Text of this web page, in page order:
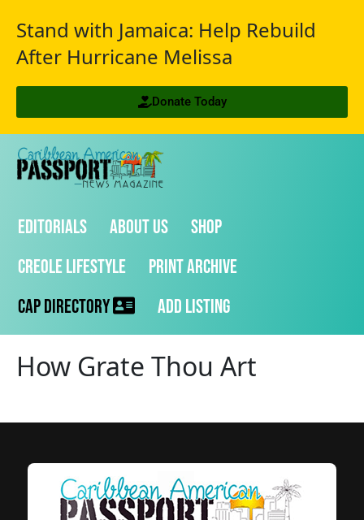
Stand with Jamaica: Help Rebuild
After Hurricane Melissa
Donate Today
Editorials About Us
Shop
Creole Lifestyle
Print Archive
CAP Directory
Add Listing
How Grate Thou Art